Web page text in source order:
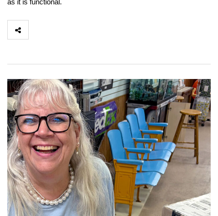
as it is functional.